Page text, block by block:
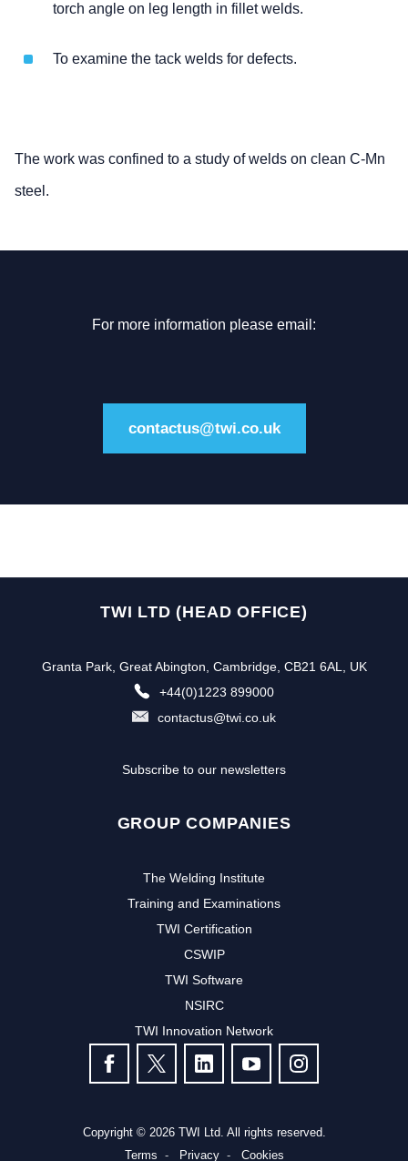
torch angle on leg length in fillet welds.
To examine the tack welds for defects.
The work was confined to a study of welds on clean C-Mn
steel.
For more information please email:
contactus@twi.co.uk
TWI LTD (HEAD OFFICE)
Granta Park, Great Abington, Cambridge, CB21 6AL, UK
+44(0)1223 899000
contactus@twi.co.uk
Subscribe to our newsletters
GROUP COMPANIES
The Welding Institute
Training and Examinations
TWI Certification
CSWIP
TWI Software
NSIRC
TWI Innovation Network
FOLLOW US
Copyright © 2026 TWI Ltd. All rights reserved.
Terms
Privacy Cookies